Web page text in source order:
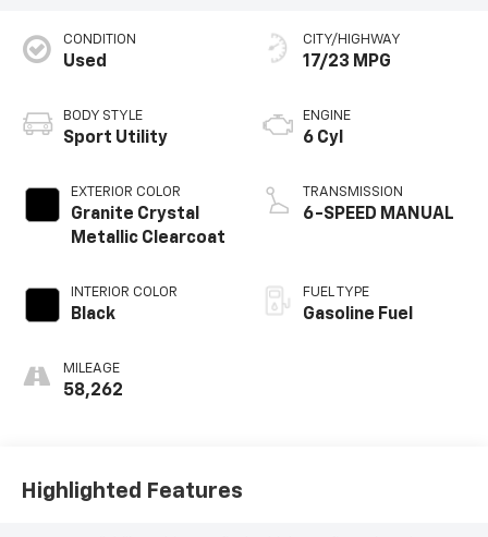
CONDITION
Used
BODY STYLE
Sport Utility
EXTERIOR COLOR
Granite Crystal
Metallic Clearcoat
INTERIOR COLOR
Black
MILEAGE
58,262
CITY/HIGHWAY
17/23 MPG
ENGINE
6 Cyl
TRANSMISSION
6-SPEED MANUAL
FUEL TYPE
Gasoline Fuel
Highlighted Features